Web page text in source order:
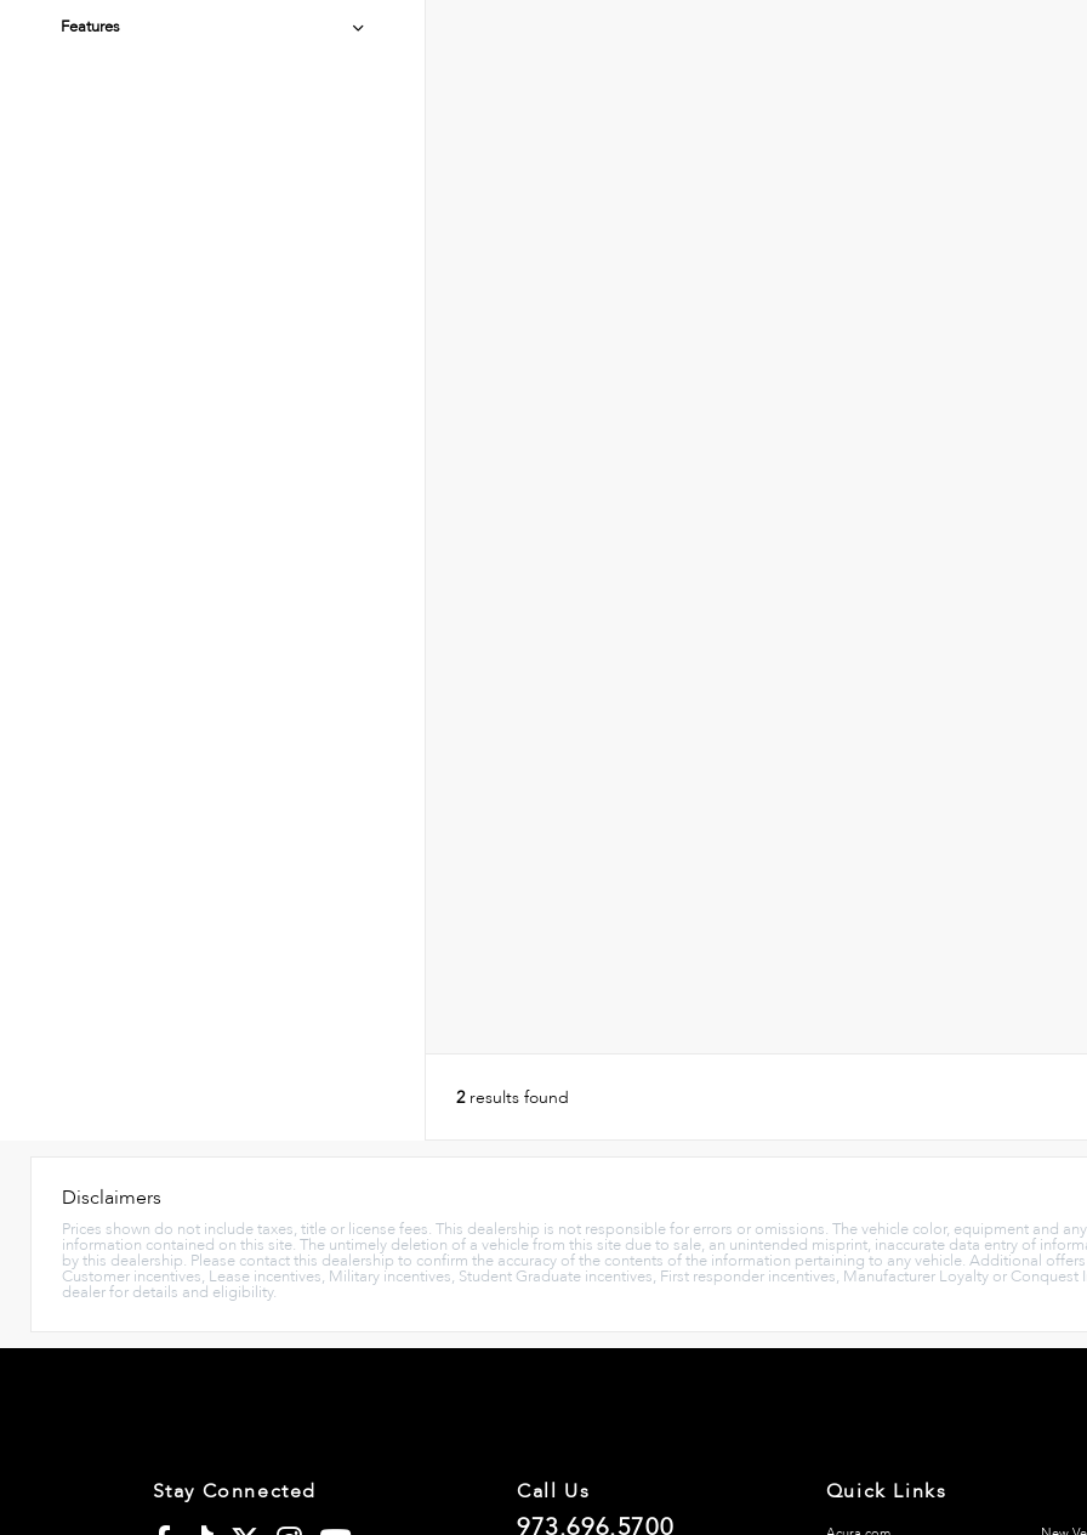
Features
2results found
Disclaimers
Prices shown do not include taxes, title or license fees. This dealership is not responsible for errors or omissions. The vehicle color, equipment and
information contained on this site. The untimely deletion of a vehicle from this site due to sale, an unintended misprint, inaccurate data entry of
by this dealership. Please contact this dealership to confirm the accuracy of the contents of the information pertaining to any vehicle. Additional
Customer incentives, Lease incentives, Military incentives, Student Graduate incentives, First responder incentives, Manufacturer Loyalty or
dealer for details and eligibility.
Stay Connected Call Us
973.696.5700
Quick Links